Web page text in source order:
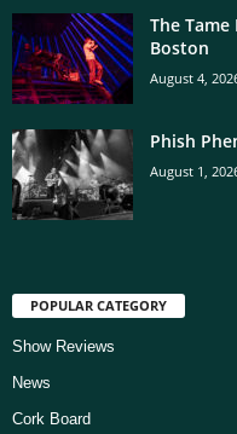
The Tame
Boston
August 4,
Phish
August 1,
POPULAR CATEGORY
Show Reviews
News
Cork Board